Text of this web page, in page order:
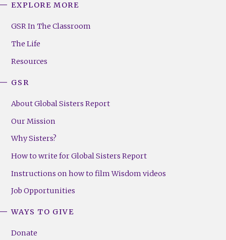
Footer
(Right)
EXPLORE MORE
GSR In The Classroom
The Life
Resources
GSR
About Global Sisters Report
Our Mission
Why Sisters?
How to write for Global Sisters Report
Instructions on how to film Wisdom videos
Job Opportunities
WAYS TO GIVE
Donate